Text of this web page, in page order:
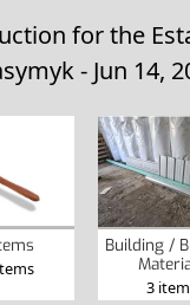
for the
- Jun 14,
Building /
3